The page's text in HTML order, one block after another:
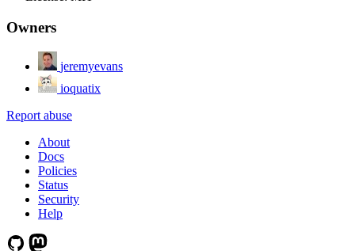
Owners
jeremyevans
ioquatix
Report abuse
About
Docs
Policies
Status
Security
Help